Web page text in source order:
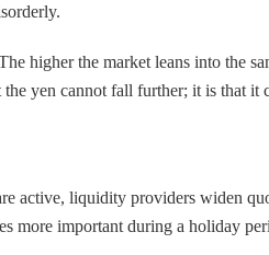
higher the market leans into the
yen cannot fall further; it is that it
active, liquidity providers widen
more important during a holiday